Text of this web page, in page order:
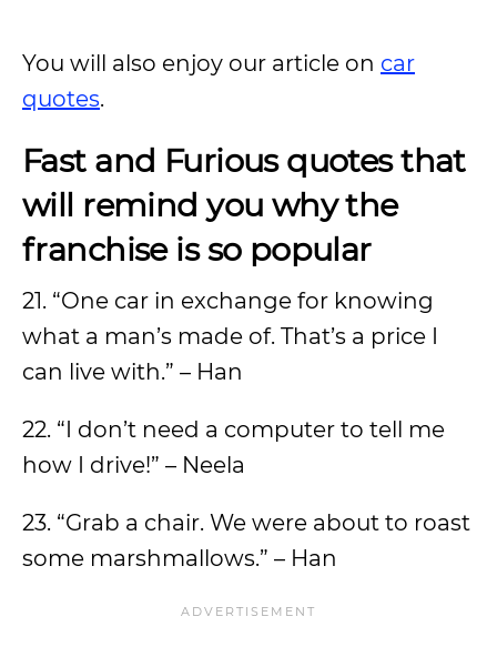
You will also enjoy our article on car
quotes.
Fast and Furious quotes that
will remind you why the
franchise is so popular
21. “One car in exchange for knowing
what a man’s made of. That’s a price I
can live with.” – Han
22. “I don’t need a computer to tell me
how I drive!” – Neela
23. “Grab a chair. We were about to roast
some marshmallows.” – Han